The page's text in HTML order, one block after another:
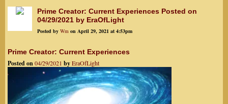
Prime Creator: Current Experiences Posted on
04/29/2021 by EraOfLight
Posted by Wm on April 29, 2021 at 4:53pm
Prime Creator: Current Experiences
Posted on04/29/2021 byEraOfLight